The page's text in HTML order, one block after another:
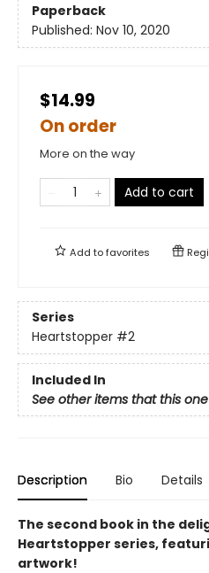
Paperback
Published: Nov 10, 2020
$14.99
On order
More on the way
Add to cart
Add tofavorites
Series
Heartstopper #2
Included In
See other items that this
Description Bio Details
The second book in the
Heartstopper series,
artwork!